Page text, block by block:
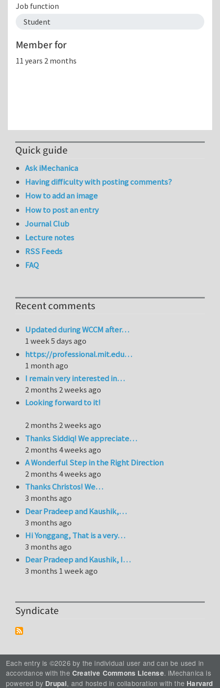
Job function
Student
Member for
11 years 2 months
Quick guide
Ask iMechanica
Having difficulty with posting comments?
How to add an image
How to post an entry
Journal Club
Lecture notes
RSS Feeds
FAQ
Recent comments
Updated during WCCM after…
1 week 5 days ago
https://professional.mit.edu…
1 month ago
I remain very interested in…
2 months 2 weeks ago
Looking forward to it!
2 months 2 weeks ago
Thanks Siddiq! We appreciate…
2 months 4 weeks ago
A Wonderful Step in the Right Direction
2 months 4 weeks ago
Thanks Christos! We…
3 months ago
Dear Pradeep and Kaushik,…
3 months ago
Hi Yonggang, That is a very…
3 months ago
Dear Pradeep and Kaushik, I…
3 months 1 week ago
Syndicate
Each entry is ©2026 by the individual user and can be used in
accordance with the Creative Commons License. iMechanica is
powered by Drupal, and hosted in collaboration with the Harvard